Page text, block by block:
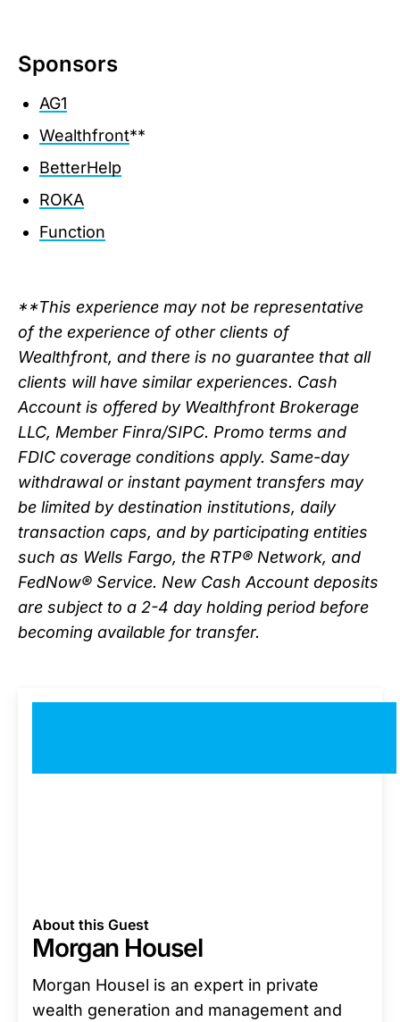
Sponsors
AG1
Wealthfront**
BetterHelp
ROKA
Function
**This experience may not be representative
of the experience of other clients of
Wealthfront, and there is no guarantee that all
clients will have similar experiences. Cash
Account is offered by Wealthfront Brokerage
LLC, Member Finra/SIPC. Promo terms and
FDIC coverage conditions apply. Same-day
withdrawal or instant payment transfers may
be limited by destination institutions, daily
transaction caps, and by participating entities
such as Wells Fargo, the RTP® Network, and
FedNow® Service. New Cash Account deposits
are subject to a 2-4 day holding period before
becoming available for transfer.
About this Guest
Morgan Housel
Morgan Housel is an expert in private
wealth generation and management and